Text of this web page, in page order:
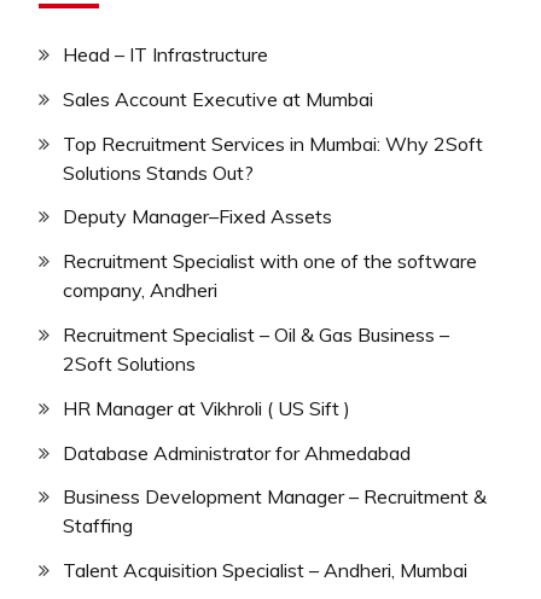
Head – IT Infrastructure
Sales Account Executive at Mumbai
Top Recruitment Services in Mumbai: Why 2Soft
Solutions Stands Out?
Deputy Manager–Fixed Assets
Recruitment Specialist with one of the software
company, Andheri
Recruitment Specialist – Oil & Gas Business –
2Soft Solutions
HR Manager at Vikhroli ( US Sift )
Database Administrator for Ahmedabad
Business Development Manager – Recruitment &
Staffing
Talent Acquisition Specialist – Andheri, Mumbai